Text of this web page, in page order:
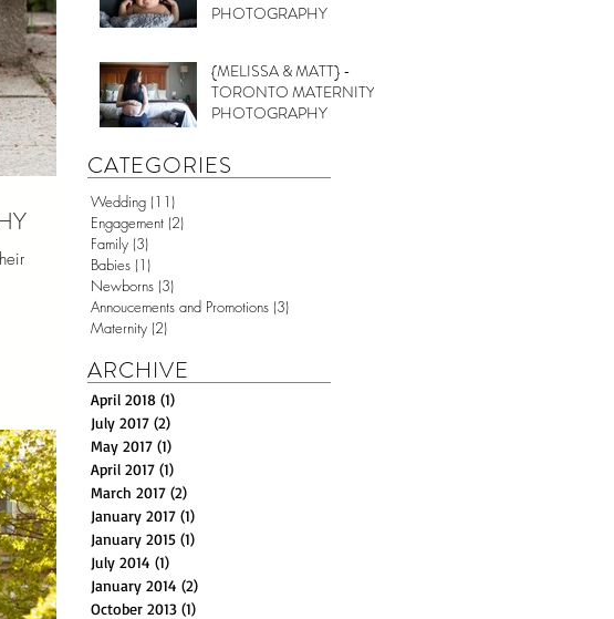
PHOTOGRAPHY
{MELISSA & MATT} -
TORONTO MATERNITY
PHOTOGRAPHY
CATEGORIES
Wedding (11)
Engagement (2)
Family (3)
Babies (1)
Newborns (3)
Annoucements and Promotions (3)
Maternity (2)
ARCHIVE
April 2018 (1)
July 2017 (2)
May 2017 (1)
April 2017 (1)
March 2017 (2)
January 2017 (1)
January 2015 (1)
July 2014 (1)
January 2014 (2)
October 2013 (1)